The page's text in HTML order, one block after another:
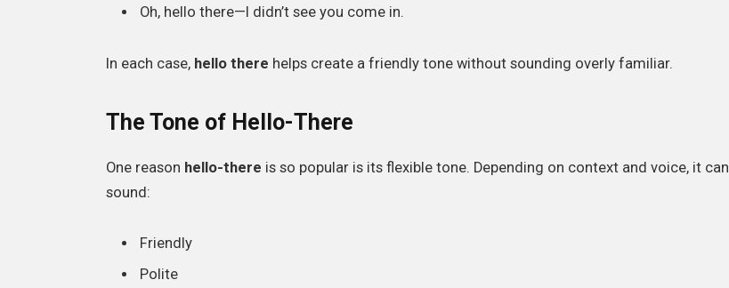
Oh, hello there—I didn’t see you come in.
In each case, hello there helps create a friendly tone without sounding overly familiar.
The Tone of Hello-There
One reason hello-there is so popular is its flexible tone. Depending on context and voice, it can
sound:
Friendly
Polite